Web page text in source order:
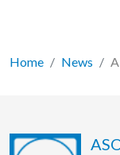
Home News